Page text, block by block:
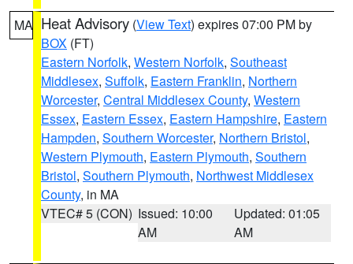
MA Heat Advisory (View Text) expires 07:00 PM by
BOX (FT)
Eastern Norfolk, Western Norfolk, Southeast
Middlesex, Suffolk, Eastern Franklin, Northern
Worcester, Central Middlesex County, Western
Essex, Eastern Essex, Eastern Hampshire, Eastern
Hampden, Southern Worcester, Northern Bristol,
Western Plymouth, Eastern Plymouth, Southern
Bristol, Southern Plymouth, Northwest Middlesex
County, in MA
VTEC# 5 (CON) Issued: 10:00
AM
Updated: 01:05
AM